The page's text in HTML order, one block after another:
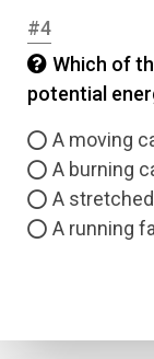
#4
Which of
potential
A moving
A burning
A
A running